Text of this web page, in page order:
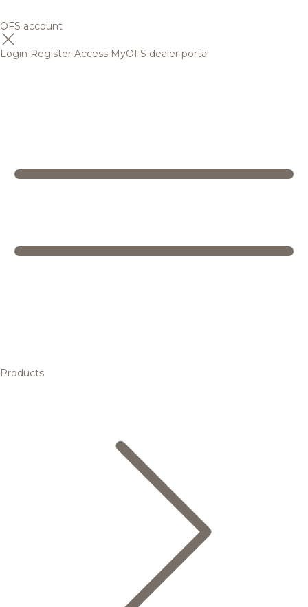
OFS account
Login Register Access MyOFS dealer portal
Products